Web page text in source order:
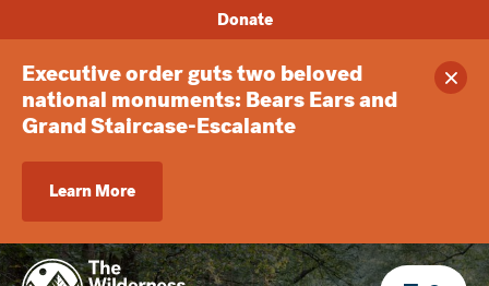
Executive order guts two beloved
national monuments: Bears Ears and
Grand Staircase-Escalante
Learn More
Donate